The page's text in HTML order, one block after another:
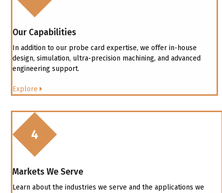
Our Capabilities
In addition to our probe card expertise, we offer in-house
design, simulation, ultra-precision machining, and advanced
engineering support.
Explore
Markets We Serve
Learn about the industries we serve and the applications we